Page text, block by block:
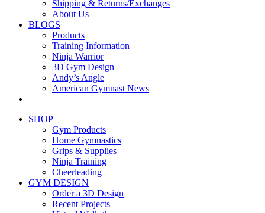
Shipping & Returns/Exchanges
About Us
BLOGS
Products
Training Information
Ninja Warrior
3D Gym Design
Andy’s Angle
American Gymnast News
SHOP
Gym Products
Home Gymnastics
Grips & Supplies
Ninja Training
Cheerleading
GYM DESIGN
Order a 3D Design
Recent Projects